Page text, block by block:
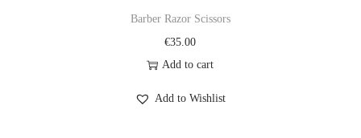
Barber Razor Scissors
€35.00
Add to cart
Add to Wishlist